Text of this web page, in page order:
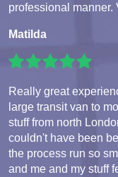
professional manner.
Matilda
Really great
large transit van to
stuff from north
couldn't have been
the process run so
and me and my stuff